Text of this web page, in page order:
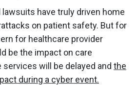
lawsuits have truly driven home
on patient safety. But for
for healthcare provider
be the impact on care
will be delayed and the
during a cyber event.